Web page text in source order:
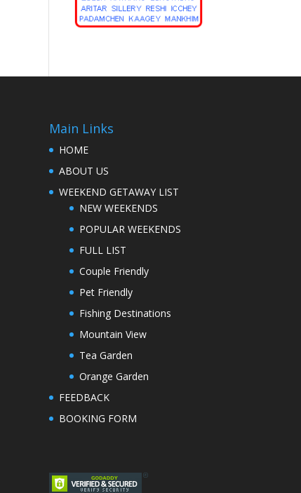
Main Links
HOME
ABOUT US
WEEKEND GETAWAY LIST
NEW WEEKENDS
POPULAR WEEKENDS
FULL LIST
Couple Friendly
Pet Friendly
Fishing Destinations
Mountain View
Tea Garden
Orange Garden
FEEDBACK
BOOKING FORM